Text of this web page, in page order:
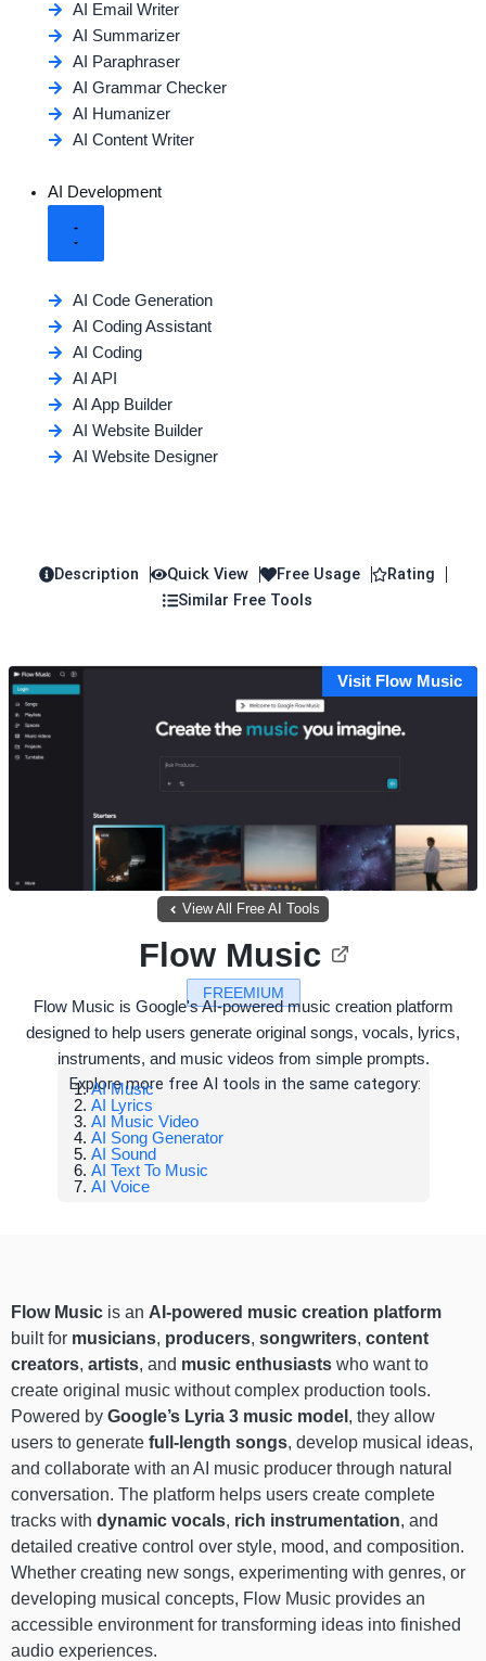
AI Email Writer
AI Summarizer
AI Paraphraser
AI Grammar Checker
AI Humanizer
AI Content Writer
AI Development
AI Code Generation
AI Coding Assistant
AI Coding
AI API
AI App Builder
AI Website Builder
AI Website Designer
Description Quick View Free Usage
Rating
Similar Free Tools
Visit Flow Music
View All Free AI Tools
FREEMIUM
Flow Music
Flow Music is Google's AI-powered music creation platform
designed to help users generate original songs, vocals, lyrics,
instruments, and music videos from simple prompts.
Explore more free AI tools in the same category:
AI Music
AI Lyrics
AI Music Video
AI Song Generator
AI Sound
AI Text To Music
AI Voice
Flow Music is an AI-powered music creation platform
built for musicians, producers, songwriters, content
creators, artists, and music enthusiasts who want to
create original music without complex production tools.
Powered by Google’s Lyria 3 music model , they allow
users to generate full-length songs, develop musical ideas,
and collaborate with an AI music producer through natural
conversation. The platform helps users create complete
tracks with dynamic vocals, rich instrumentation, and
detailed creative control over style, mood, and composition.
Whether creating new songs, experimenting with genres, or
developing musical concepts, Flow Music provides an
accessible environment for transforming ideas into finished
audio experiences.